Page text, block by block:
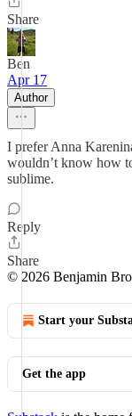
Share
Ben
Apr 17
Author
I prefer Anna
wouldn’t know how
sublime.
Reply
Share
© 2026 Benjamin
Start your
Get the app